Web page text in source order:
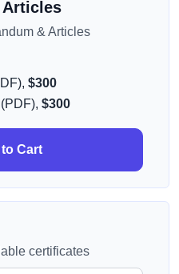
Articles
& Articles
$300
$300
Cart
certificates